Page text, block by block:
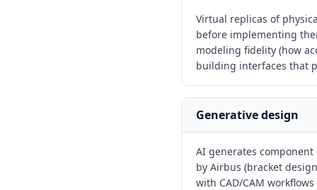
Virtual replicas of
before implementing
modeling fidelity (how
building interfaces that
Generative design
AI generates
by Airbus (bracket
with CAD/CAM